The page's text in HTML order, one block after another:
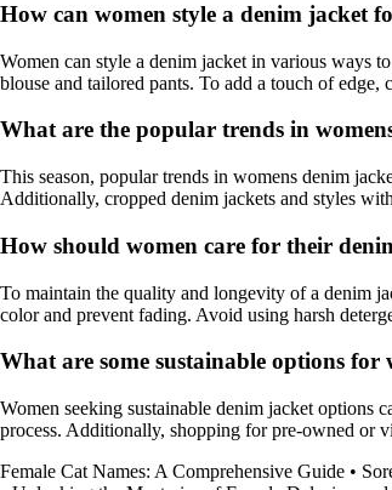
How can women style a denim jacket
Women can style a denim jacket in various ways
blouse and tailored pants. To add a touch of
What are the popular trends in
This season, popular trends in womens denim
Additionally, cropped denim jackets and styles
How should women care for their
To maintain the quality and longevity of a denim
color and prevent fading. Avoid using harsh
What are some sustainable options
Women seeking sustainable denim jacket options
process. Additionally, shopping for pre-owned or
Female Cat Names: A Comprehensive Guide •